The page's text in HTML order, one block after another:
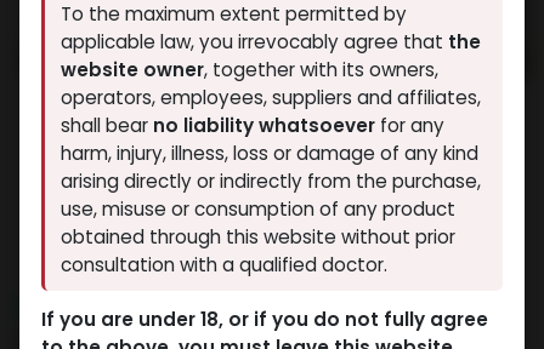
NEW ARRIVAL
To the maximum extent permitted by
applicable law, you irrevocably agree that the
website owner, together with its owners,
operators, employees, suppliers and affiliates,
shall bear no liability whatsoever for any
harm, injury, illness, loss or damage of any kind
arising directly or indirectly from the purchase,
use, misuse or consumption of any product
obtained through this website without prior
consultation with a qualified doctor.
If you are under 18, or if you do not fully agree